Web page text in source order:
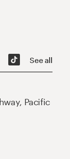
See all
Pacific